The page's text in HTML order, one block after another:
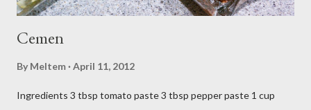
Cemen
By Meltem April 11, 2012
Ingredients 3 tbsp tomato paste 3 tbsp pepper paste 1 cup